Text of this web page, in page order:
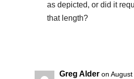
as depicted, or did it
that length?
Greg Alder on